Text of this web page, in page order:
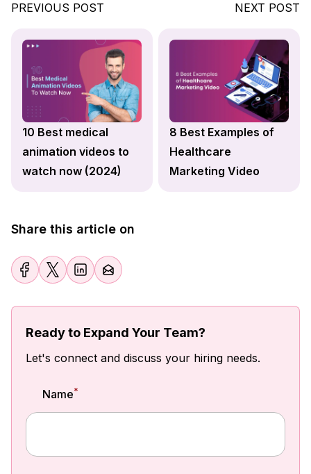
PREVIOUS POST
10 Best medical
animation videos to
watch now (2024)
NEXT POST
8 Best Examples of
Healthcare
Marketing Video
Share this article on
Ready to Expand Your Team?
Let's connect and discuss your hiring needs.
Name*